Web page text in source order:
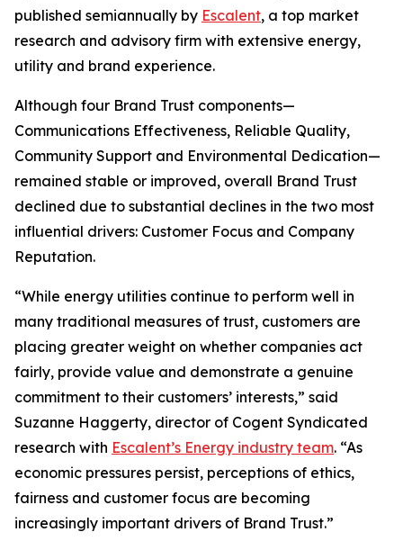
published semiannually by Escalent, a top market
research and advisory firm with extensive energy,
utility and brand experience.
Although four Brand Trust components—
Communications Effectiveness, Reliable Quality,
Community Support and Environmental Dedication—
remained stable or improved, overall Brand Trust
declined due to substantial declines in the two most
influential drivers: Customer Focus and Company
Reputation.
“While energy utilities continue to perform well in
many traditional measures of trust, customers are
placing greater weight on whether companies act
fairly, provide value and demonstrate a genuine
commitment to their customers’ interests,” said
Suzanne Haggerty, director of Cogent Syndicated
research with Escalent’s Energy industry team. “As
economic pressures persist, perceptions of ethics,
fairness and customer focus are becoming
increasingly important drivers of Brand Trust.”